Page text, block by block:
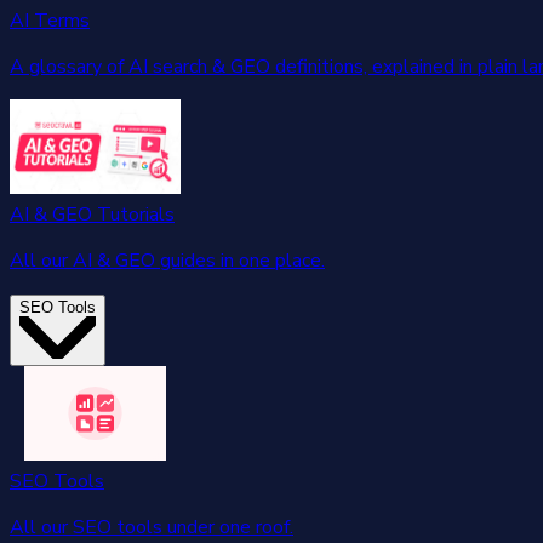
AI Terms
A glossary of AI search & GEO definitions, explained in plain
AI & GEO Tutorials
All our AI & GEO guides in one place.
SEO Tools
SEO Tools
All our SEO tools under one roof.